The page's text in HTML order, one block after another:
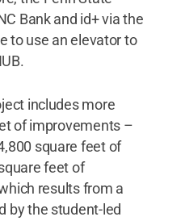
Bank and id+ via the
to use an elevator to
includes more
of improvements –
square feet of
feet of
results from a
by the student-led